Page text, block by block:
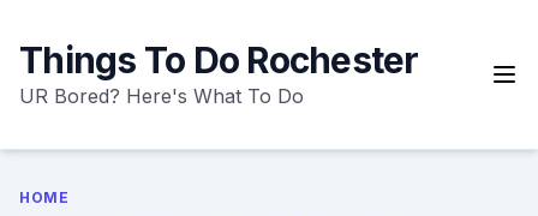
content
Things To Do Rochester
UR Bored? Here's What To Do
HOME